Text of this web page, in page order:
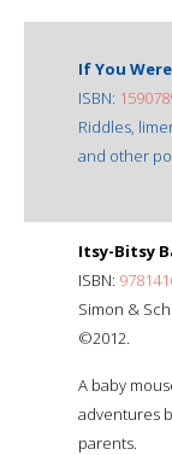
If You
ISBN:
Riddles,
and other
Itsy-Bitsy
ISBN:
Simon &
©2012.
A baby
adventures
parents.